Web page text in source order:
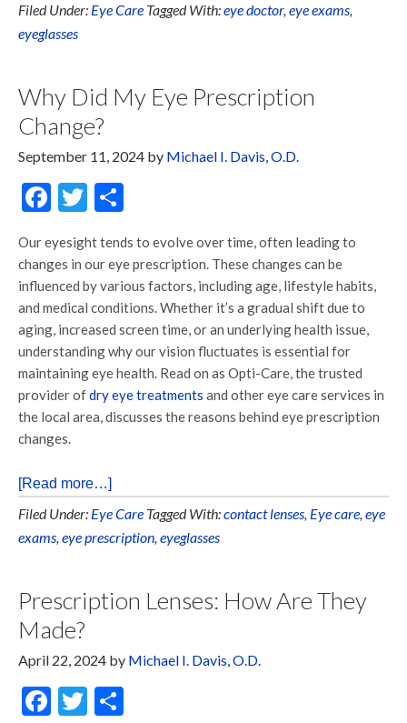
Filed Under: Eye Care Tagged With:eye doctor, eye exams,
eyeglasses
Why Did My Eye Prescription
Change?
September 11, 2024 by Michael I. Davis, O.D.
Facebook
Twitter
Our eyesight tends to evolve over time, often leading to
changes in our eye prescription. These changes can be
influenced by various factors, including age, lifestyle habits,
and medical conditions. Whether it’s a gradual shift due to
aging, increased screen time, or an underlying health issue,
understanding why our vision fluctuates is essential for
maintaining eye health. Read on as Opti-Care, the trusted
provider ofdry eye treatments and other eye care services in
the local area, discusses the reasons behind eye prescription
changes.
[Read more…]
Filed Under: Eye Care Tagged With:contact lenses, Eye care, eye
exams, eye prescription, eyeglasses
Prescription Lenses: How Are They
Made?
April 22, 2024 by Michael I. Davis, O.D.
Facebook
Twitter